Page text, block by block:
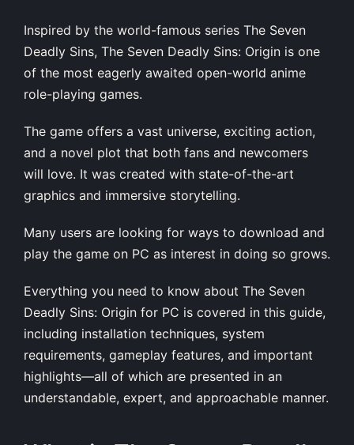
Inspired by the world-famous series The Seven
Deadly Sins, The Seven Deadly Sins: Origin is one
of the most eagerly awaited open-world anime
role-playing games.
The game offers a vast universe, exciting action,
and a novel plot that both fans and newcomers
will love. It was created with state-of-the-art
graphics and immersive storytelling.
Many users are looking for ways to download and
play the game on PC as interest in doing so grows.
Everything you need to know about The Seven
Deadly Sins: Origin for PC is covered in this guide,
including installation techniques, system
requirements, gameplay features, and important
highlights—all of which are presented in an
understandable, expert, and approachable manner.